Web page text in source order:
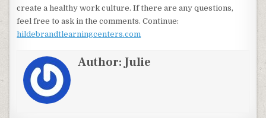
create a healthy work culture. If there are any questions,
feel free to ask in the comments. Continue:
hildebrandtlearningcenters.com
Author:Julie